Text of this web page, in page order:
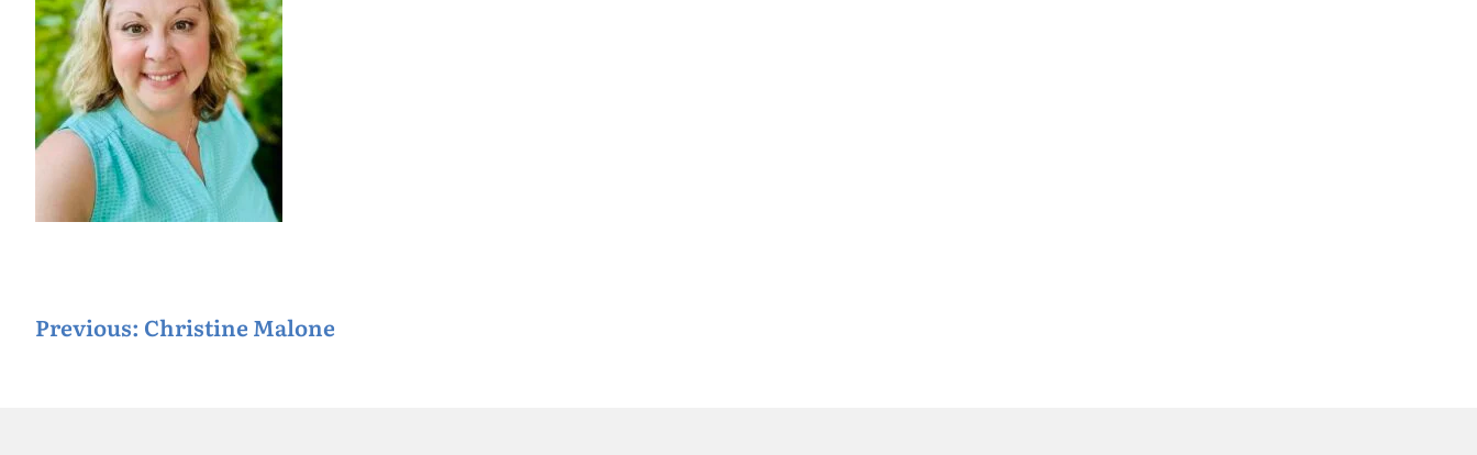
P
Previous: Christine Malone